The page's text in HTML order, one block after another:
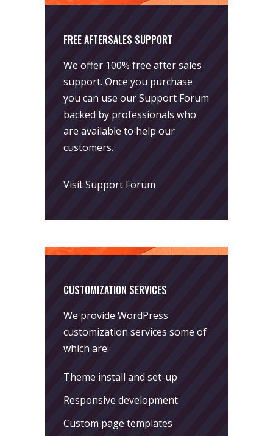
FREE AFTERSALES SUPPORT
We offer 100% free after sales
support. Once you purchase
you can use ourSupport Forum
backed by professionals who
are available to help our
customers.
Visit Support Forum
CUSTOMIZATION SERVICES
We provide WordPress
customization services some of
which are:
Theme install and set-up
Responsive development
Custom page templates